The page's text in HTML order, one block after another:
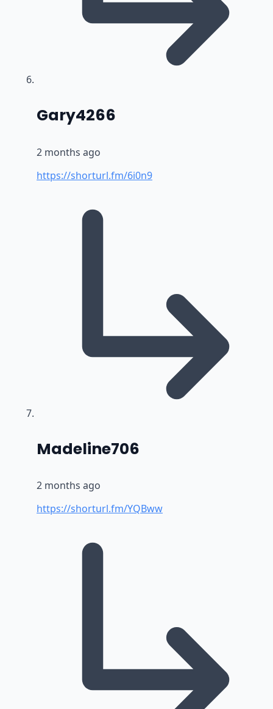
Gary4266
2 months ago
https://shorturl.fm/6i0n9
Madeline706
2 months ago
https://shorturl.fm/YQBww